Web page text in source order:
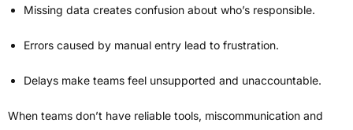
Missing data creates confusion about who’s responsible.
Errors caused by manual entry lead to frustration.
Delays make teams feel unsupported and unaccountable.
When teams don’t have reliable tools, miscommunication and